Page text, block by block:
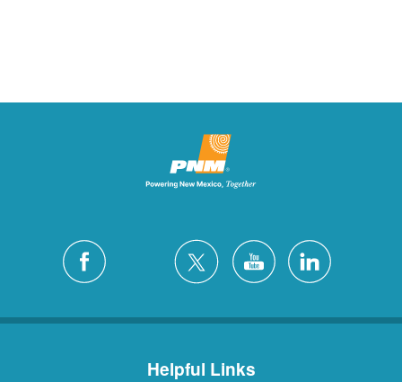
Helpful Links